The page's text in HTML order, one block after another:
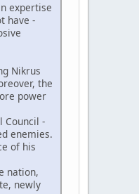
expertise
have -
Nikrus
the
power
Council -
enemies.
of his
nation,
newly